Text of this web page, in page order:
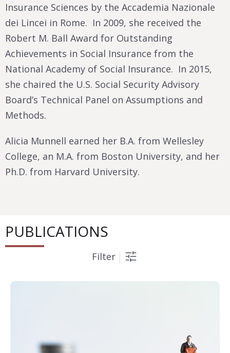
Insurance Sciences by the Accademia Nazionale
dei Lincei in Rome. In 2009, she received the
Robert M. Ball Award for Outstanding
Achievements in Social Insurance from the
National Academy of Social Insurance. In 2015,
she chaired the U.S. Social Security Advisory
Board’s Technical Panel on Assumptions and
Methods.
Alicia Munnell earned her B.A. from Wellesley
College, an M.A. from Boston University, and her
Ph.D. from Harvard University.
PUBLICATIONS
Filter